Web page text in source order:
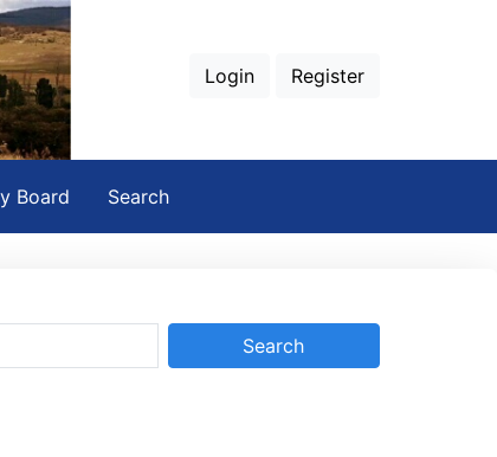
Login Register
Board Search